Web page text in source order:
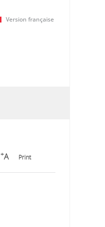
Version française
+A Print